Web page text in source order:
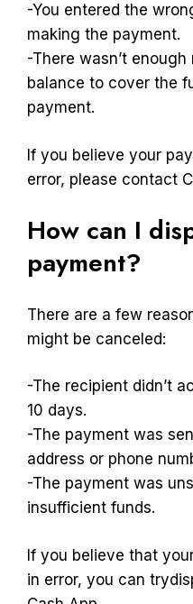
-You entered the
making the payment.
-There wasn’t
balance to cover the
payment.
If you believe your
error, please contact
How can I
payment?
There are a few
might be canceled:
-The recipient didn’t
10 days.
-The payment was
address or phone
-The payment was
insufficient funds.
If you believe that
in error, you can